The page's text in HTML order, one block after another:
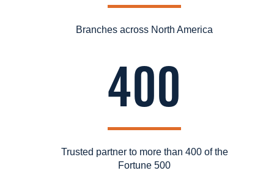
Branches across North America
400
Trusted partner to more than 400 of the
Fortune 500